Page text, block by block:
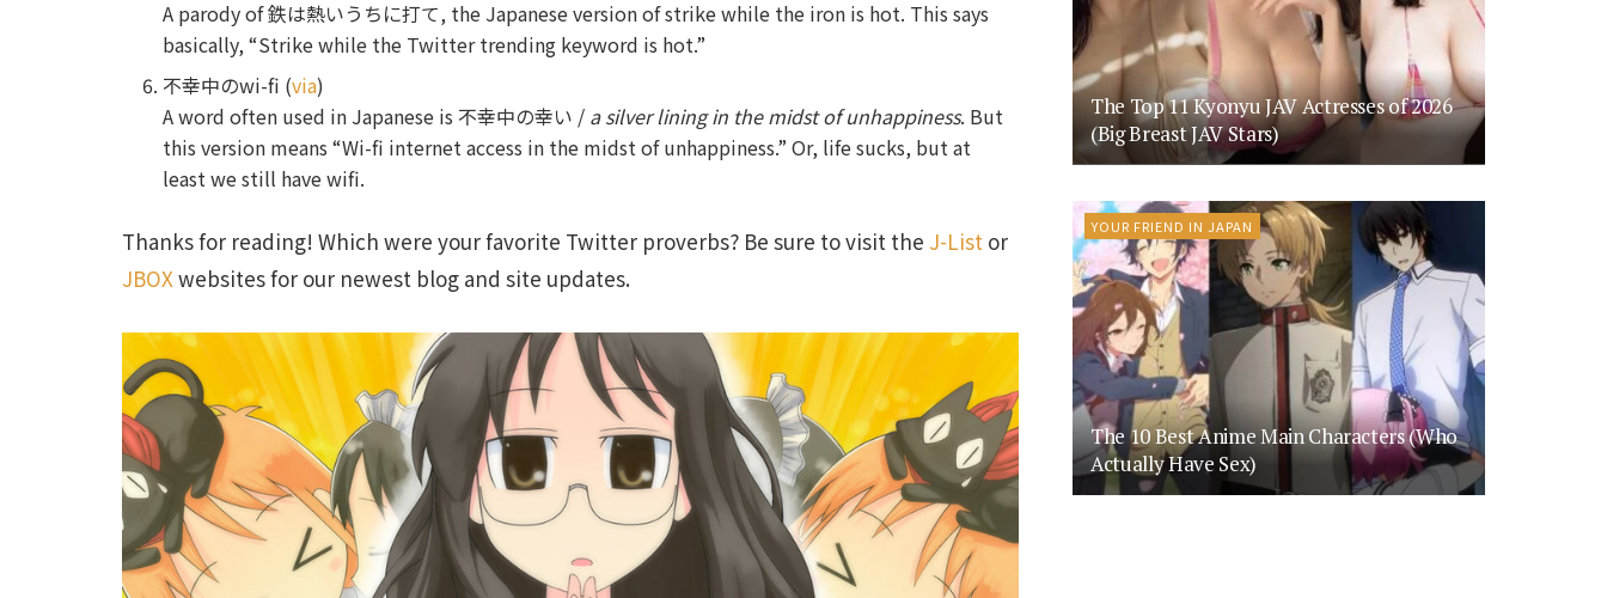
A parody of 鉄は熱いうちに打て, the Japanese version of strike while the iron is hot. This says
basically, “Strike while the Twitter trending keyword is hot.”
不幸中のwi-fi (via)
A word often used in Japanese is 不幸中の幸い / a silver lining in the midst of unhappiness. But
this version means “Wi-fi internet access in the midst of unhappiness.” Or, life sucks, but at
least we still have wifi.
Thanks for reading! Which were your favorite Twitter proverbs? Be sure to visit the J-List or
JBOX websites for our newest blog and site updates.
The Top 11 Kyonyu JAV Actresses of 2026
(Big Breast JAV Stars)
YOUR FRIEND IN JAPAN
The 10 Best Anime Main Characters (Who
Actually Have Sex)